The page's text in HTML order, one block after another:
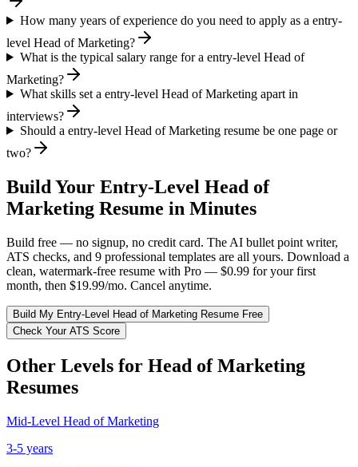
How many years of experience do you need to apply as a entry-
level Head of Marketing?
What is the typical salary range for a entry-level Head of
Marketing?
What skills set a entry-level Head of Marketing apart in
interviews?
Should a entry-level Head of Marketing resume be one page or
two?
Build Your Entry-Level Head of
Marketing Resume in Minutes
Build free — no signup, no credit card. The AI bullet point writer,
ATS checks, and 9 professional templates are all yours. Download a
clean, watermark-free resume with Pro — $0.99 for your first
month, then $19.99/mo. Cancel anytime.
Build My Entry-Level Head of Marketing Resume Free
Check Your ATS Score
Other Levels for Head of Marketing
Resumes
Mid-Level Head of Marketing
3-5 years